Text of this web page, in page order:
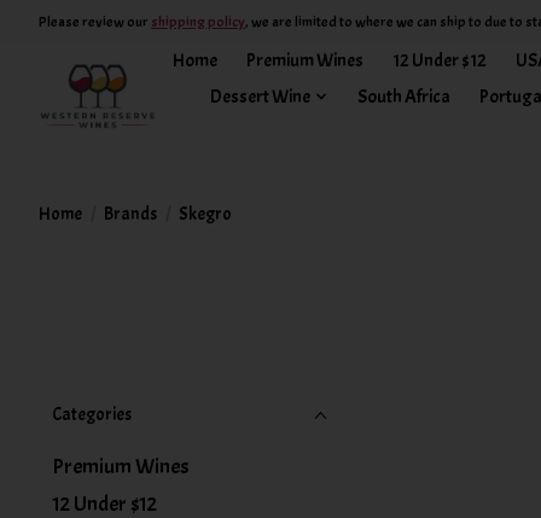
Please review our shipping policy, we are limited to where we can ship to due to
Home Premium Wines 12 Under $12
Dessert Wine
South Africa
Home Brands Skegro
Categories
Premium Wines
12 Under $12